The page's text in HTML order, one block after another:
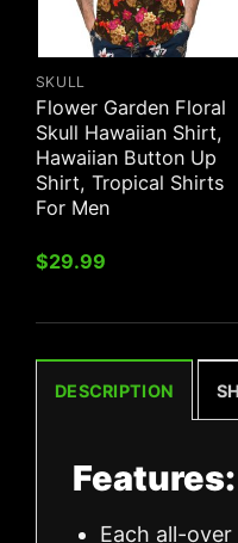
SKULL
Flower Garden Floral
Skull Hawaiian Shirt,
Hawaiian Button Up
Shirt, Tropical Shirts
For Men
$29.99
DESCRIPTION
Features:
Each all-